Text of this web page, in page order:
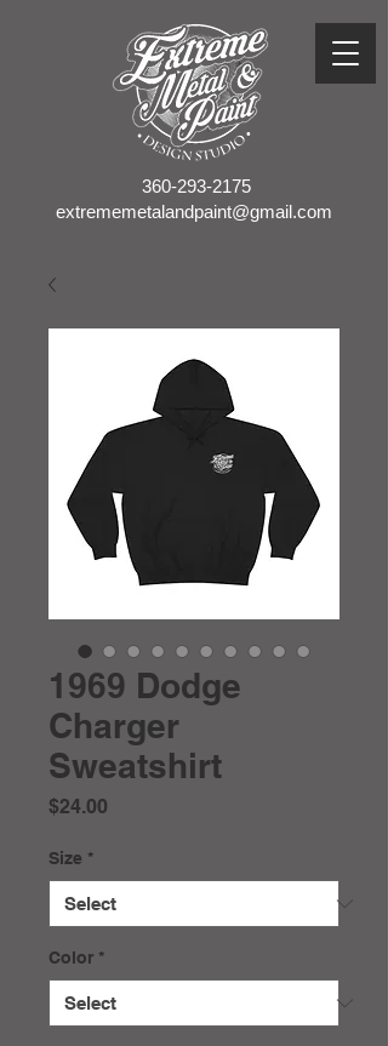
360-293-2175
extrememetalandpaint@gmail.com
1969 Dodge
Charger
Sweatshirt
$24.00
Size *
Color *